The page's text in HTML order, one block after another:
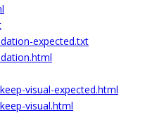
expected.txt
visual-expected.html
visual.html